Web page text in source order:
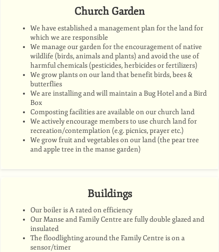
Church Garden
We have established a management plan for the land for
which we are responsible
We manage our garden for the encouragement of native
wildlife (birds, animals and plants) and avoid the use of
harmful chemicals (pesticides, herbicides or fertilizers)
We grow plants on our land that benefit birds, bees &
butterflies
We are installing and will maintain a Bug Hotel and a Bird
Box
Composting facilities are available on our church land
We actively encourage members to use church land for
recreation/contemplation (e.g. picnics, prayer etc.)
We grow fruit and vegetables on our land (the pear tree
and apple tree in the manse garden)
Buildings
Our boiler is A rated on efficiency
Our Manse and Family Centre are fully double glazed and
insulated
The floodlighting around the Family Centre is on a
sensor/timer